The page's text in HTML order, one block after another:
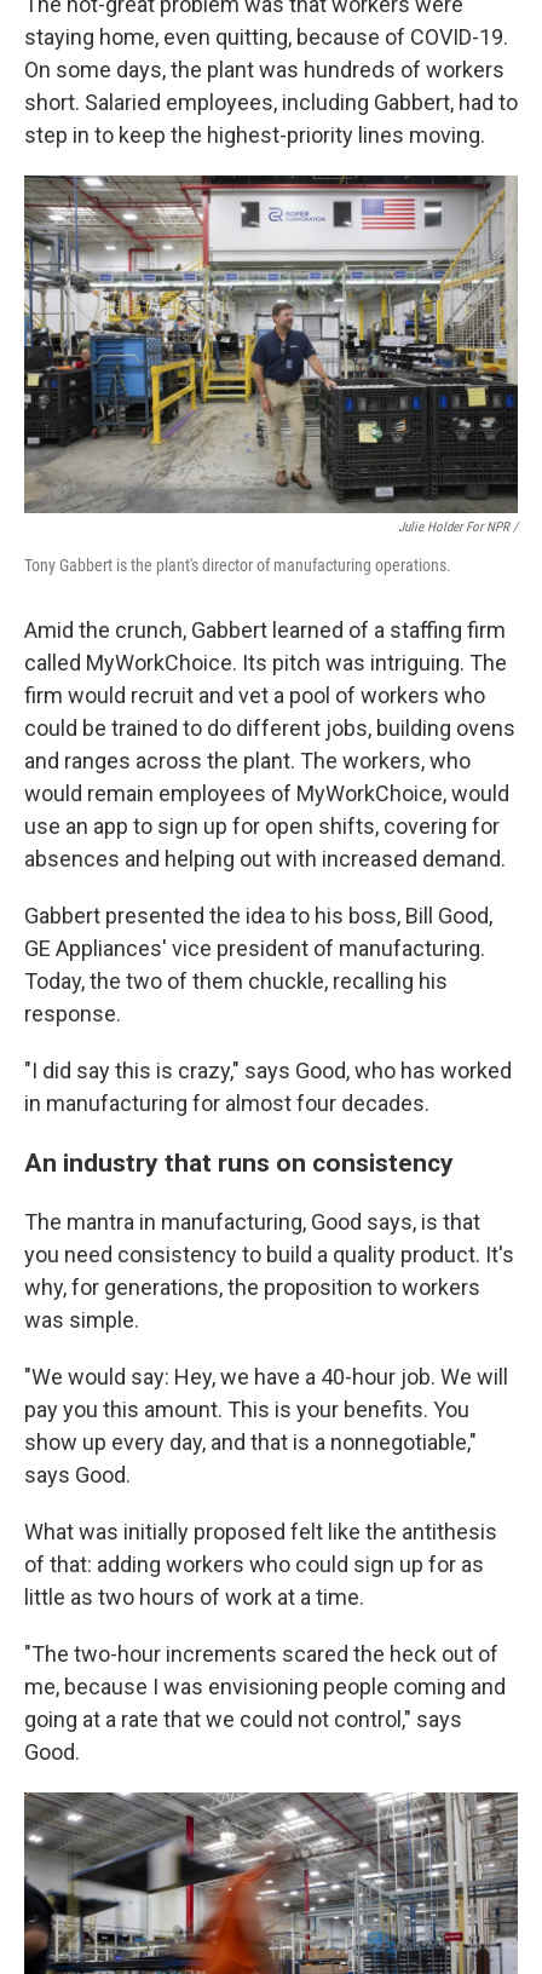
staying home, even quitting, because of COVID-19.
On some days, the plant was hundreds of workers
short. Salaried employees, including Gabbert, had to
step in to keep the highest-priority lines moving.
Julie Holder For NPR /
Tony Gabbert is the plant's director of manufacturing operations.
Amid the crunch, Gabbert learned of a staffing firm
called MyWorkChoice. Its pitch was intriguing. The
firm would recruit and vet a pool of workers who
could be trained to do different jobs, building ovens
and ranges across the plant. The workers, who
would remain employees of MyWorkChoice, would
use an app to sign up for open shifts, covering for
absences and helping out with increased demand.
Gabbert presented the idea to his boss, Bill Good,
GE Appliances' vice president of manufacturing.
Today, the two of them chuckle, recalling his
response.
"I did say this is crazy," says Good, who has worked
in manufacturing for almost four decades.
An industry that runs on consistency
The mantra in manufacturing, Good says, is that
you need consistency to build a quality product. It's
why, for generations, the proposition to workers
was simple.
"We would say: Hey, we have a 40-hour job. We will
pay you this amount. This is your benefits. You
show up every day, and that is a nonnegotiable,"
says Good.
What was initially proposed felt like the antithesis
of that: adding workers who could sign up for as
little as two hours of work at a time.
"The two-hour increments scared the heck out of
me, because I was envisioning people coming and
going at a rate that we could not control," says
Good.